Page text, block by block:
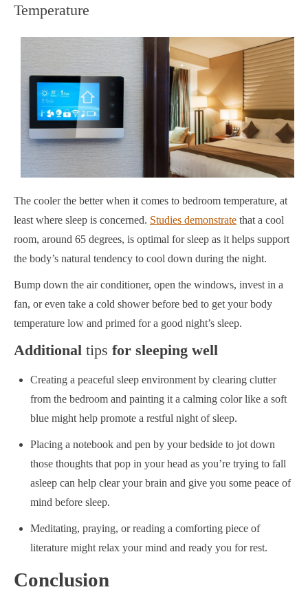
Temperature
The cooler the better when it comes to bedroom temperature, at
least where sleep is concerned. Studies demonstrate that a cool
room, around 65 degrees, is optimal for sleep as it helps support
the body’s natural tendency to cool down during the night.
Bump down the air conditioner, open the windows, invest in a
fan, or even take a cold shower before bed to get your body
temperature low and primed for a good night’s sleep.
Additional tips for sleeping well
Creating a peaceful sleep environment by clearing clutter
from the bedroom and painting it a calming color like a soft
blue might help promote a restful night of sleep.
Placing a notebook and pen by your bedside to jot down
those thoughts that pop in your head as you’re trying to fall
asleep can help clear your brain and give you some peace of
mind before sleep.
Meditating, praying, or reading a comforting piece of
literature might relax your mind and ready you for rest.
Conclusion